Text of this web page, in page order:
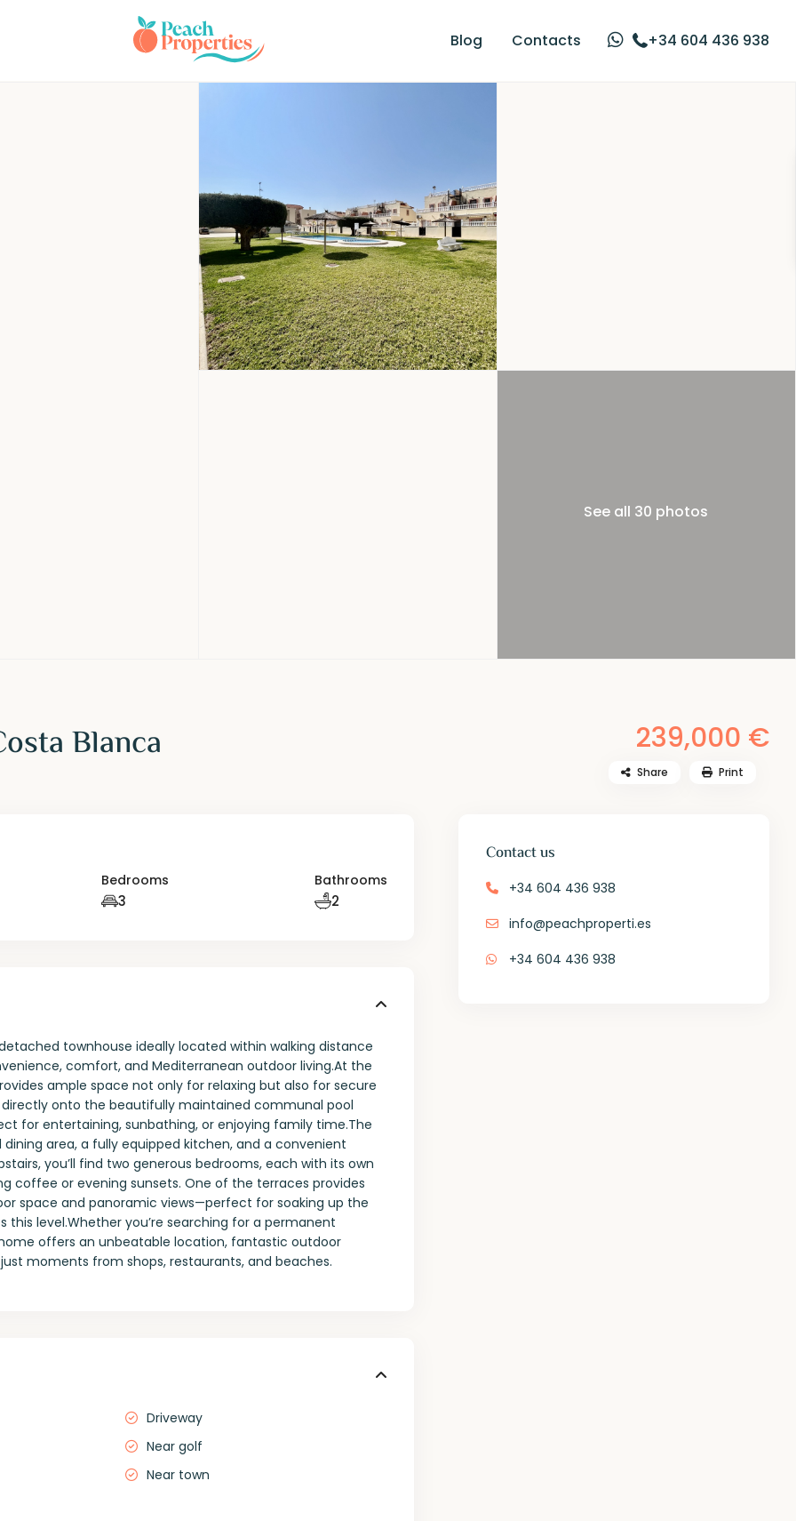
Blog Contacts +34 604 436 938
See all 30 photos
Blanca 239,000 €
Share Print
Bedrooms
3
Bathrooms
2
townhouse ideally located within walking distance
comfort, and Mediterranean outdoor living.At the
ample space not only for relaxing but also for secure
onto the beautifully maintained communal pool
for entertaining, sunbathing, or enjoying family time.The
area, a fully equipped kitchen, and a convenient
you’ll find two generous bedrooms, each with its own
coffee or evening sunsets. One of the terraces provides
space and panoramic views—perfect for soaking up the
level.Whether you’re searching for a permanent
offers an unbeatable location, fantastic outdoor
moments from shops, restaurants, and beaches.
Driveway
Near golf
Near town
Contact us
+34 604 436 938
info@peachproperti.es
+34 604 436 938